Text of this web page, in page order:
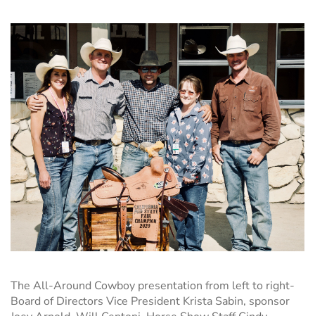
The All-Around Cowboy presentation from left to right-
Board of Directors Vice President Krista Sabin, sponsor